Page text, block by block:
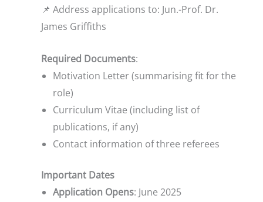
📌 Address applications to: Jun.-Prof. Dr.
James Griffiths
Required Documents:
Motivation Letter (summarising fit for the
role)
Curriculum Vitae (including list of
publications, if any)
Contact information of three referees
Important Dates
Application Opens: June 2025